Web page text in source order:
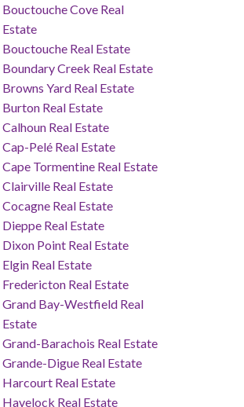
Bouctouche Cove Real
Estate
Bouctouche Real Estate
Boundary Creek Real Estate
Browns Yard Real Estate
Burton Real Estate
Calhoun Real Estate
Cap-Pelé Real Estate
Cape Tormentine Real Estate
Clairville Real Estate
Cocagne Real Estate
Dieppe Real Estate
Dixon Point Real Estate
Elgin Real Estate
Fredericton Real Estate
Grand Bay-Westfield Real
Estate
Grand-Barachois Real Estate
Grande-Digue Real Estate
Harcourt Real Estate
Havelock Real Estate